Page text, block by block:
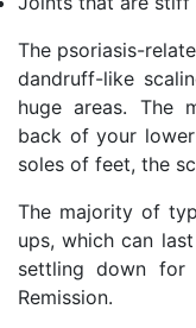
The psoriasis-
dandruff-like
huge areas. The
back of your
soles of feet, the
The majority of
ups, which can
settling down
Remission.